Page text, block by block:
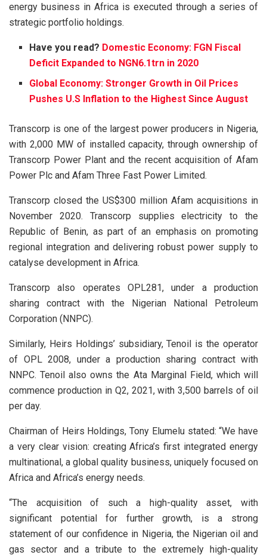
energy business in Africa is executed through a series of
strategic portfolio holdings.
Have you read? Domestic Economy: FGN Fiscal
Deficit Expanded to NGN6.1trn in 2020
Global Economy: Stronger Growth in Oil Prices
Pushes U.S Inflation to the Highest Since August
Transcorp is one of the largest power producers in Nigeria,
with 2,000 MW of installed capacity, through ownership of
Transcorp Power Plant and the recent acquisition of Afam
Power Plc and Afam Three Fast Power Limited.
Transcorp closed the US$300 million Afam acquisitions in
November 2020. Transcorp supplies electricity to the
Republic of Benin, as part of an emphasis on promoting
regional integration and delivering robust power supply to
catalyse development in Africa.
Transcorp also operates OPL281, under a production
sharing contract with the Nigerian National Petroleum
Corporation (NNPC).
Similarly, Heirs Holdings’ subsidiary, Tenoil is the operator
of OPL 2008, under a production sharing contract with
NNPC. Tenoil also owns the Ata Marginal Field, which will
commence production in Q2, 2021, with 3,500 barrels of oil
per day.
Chairman of Heirs Holdings, Tony Elumelu stated: “We have
a very clear vision: creating Africa’s first integrated energy
multinational, a global quality business, uniquely focused on
Africa and Africa’s energy needs.
“The acquisition of such a high-quality asset, with
significant potential for further growth, is a strong
statement of our confidence in Nigeria, the Nigerian oil and
gas sector and a tribute to the extremely high-quality